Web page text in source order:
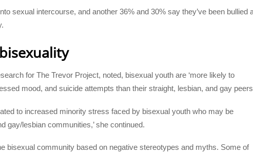
sexual intercourse, and another 36% and 30% say they’ve been bullied
for The Trevor Project, noted, bisexual youth are ‘more likely to
mood, and suicide attempts than their straight, lesbian, and gay
to increased minority stress faced by bisexual youth who may be
gay/lesbian communities,’ she continued.
bisexual community based on negative stereotypes and myths. Some of